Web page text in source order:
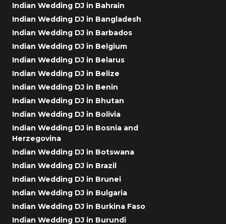
Indian Wedding DJ in Bahrain
Indian Wedding DJ in Bangladesh
Indian Wedding DJ in Barbados
Indian Wedding DJ in Belgium
Indian Wedding DJ in Belarus
Indian Wedding DJ in Belize
Indian Wedding DJ in Benin
Indian Wedding DJ in Bhutan
Indian Wedding DJ in Bolivia
Indian Wedding DJ in Bosnia and
Herzegovina
Indian Wedding DJ in Botswana
Indian Wedding DJ in Brazil
Indian Wedding DJ in Brunei
Indian Wedding DJ in Bulgaria
Indian Wedding DJ in Burkina Faso
Indian Wedding DJ in Burundi